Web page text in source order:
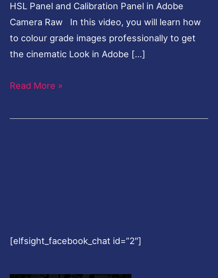
HSL Panel and Calibration Panel in Adobe
Camera Raw In this video, you will learn how
to colour grade images professionally to get
the cinematic Look in Adobe […]
Read More »
[elfsight_facebook_chat id=”2″]